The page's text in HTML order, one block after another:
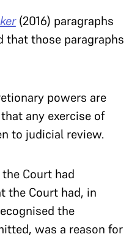
(2016) paragraphs
that those paragraphs
powers are
any exercise of
to judicial review.
Court had
the Court had, in
the
was a reason for